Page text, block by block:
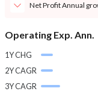
Net Profit Annual
Operating Exp. Ann.
1Y CHG
2Y CAGR
3Y CAGR